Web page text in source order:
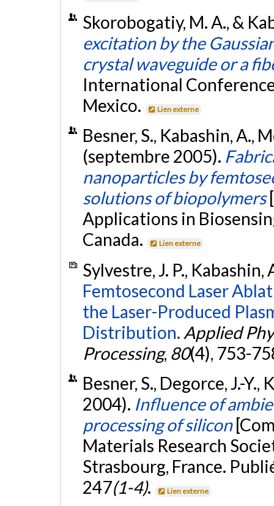
Skorobogatiy, M. A., &
excitation by the
crystal waveguide or a
International
Mexico.
Lien externe
Besner, S., Kabashin, A.,
(septembre 2005).
nanoparticles by
solutions of biopolymers
Applications in
Canada.
Lien externe
Sylvestre, J. P., Kabashin,
Femtosecond Laser
the Laser-Produced
Distribution. Applied
Processing, 80(4), 753-
Besner, S., Degorce, J.-
2004). Influence of
processing of silicon
Materials Research
Strasbourg, France.
247(1-4). Lien externe